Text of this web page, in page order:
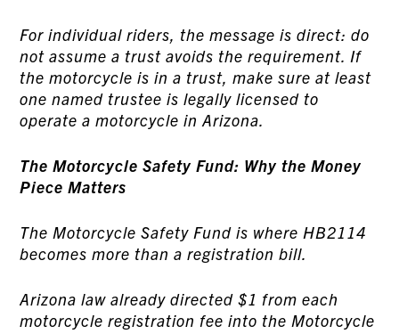
For individual riders, the message is direct: do
not assume a trust avoids the requirement. If
the motorcycle is in a trust, make sure at least
one named trustee is legally licensed to
operate a motorcycle in Arizona.
The Motorcycle Safety Fund: Why the Money
Piece Matters
The Motorcycle Safety Fund is where HB2114
becomes more than a registration bill.
Arizona law already directed $1 from each
motorcycle registration fee into the Motorcycle